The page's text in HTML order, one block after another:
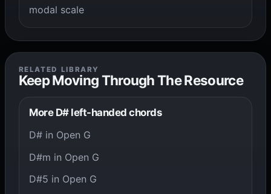
modal scale
RELATED LIBRARY
Keep Moving Through The Resource
More D# left-handed chords
D# in Open G
D#m in Open G
D#5 in Open G